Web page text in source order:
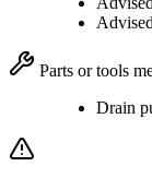
Parts or tools
Drain